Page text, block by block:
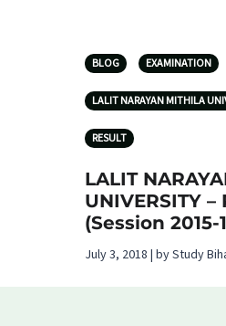
BLOG EXAMINATION
LALIT NARAYAN MITHILA
RESULT
LALIT
UNIVERSITY
(Session 2015-
July 3, 2018 | by Study